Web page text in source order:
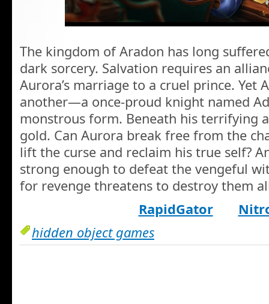
The kingdom of Aradon has long
dark sorcery. Salvation requires an
Aurora’s marriage to a cruel prince. Yet
another—a once-proud knight named
monstrous form. Beneath his terrifying
gold. Can Aurora break free from the
lift the curse and reclaim his true self?
strong enough to defeat the vengeful
for revenge threatens to destroy them
RapidGator
hidden object games